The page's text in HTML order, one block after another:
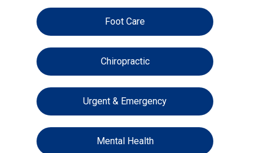
Foot Care
Chiropractic
Urgent & Emergency
Mental Health